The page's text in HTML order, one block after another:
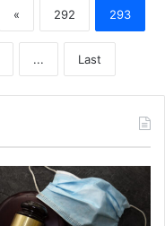
« 292 293
... Last